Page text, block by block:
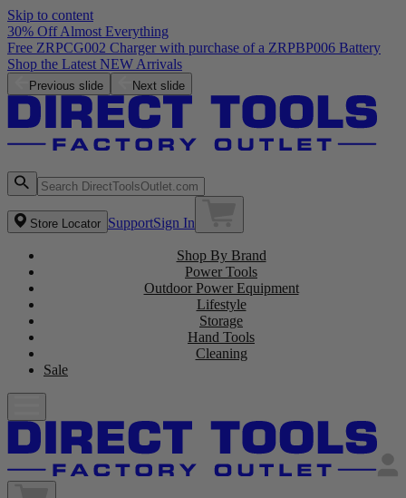
Skip to content
30% Off Almost Everything
Previous slide Next slide
Store Locator SupportSign In
Shop By Brand
Power Tools
Outdoor Power Equipment
Lifestyle
Storage
Hand Tools
Cleaning
Sale